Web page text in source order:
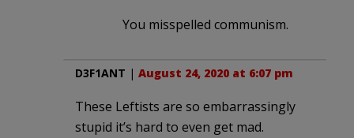
You misspelled communism.
D3F1ANT | August 24, 2020 at 6:07 pm
These Leftists are so embarrassingly
stupid it’s hard to even get mad.